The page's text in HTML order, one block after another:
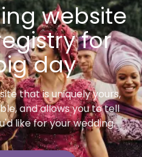
website
for
day
that is uniquely yours,
and allows you to tell
like for your wedding.